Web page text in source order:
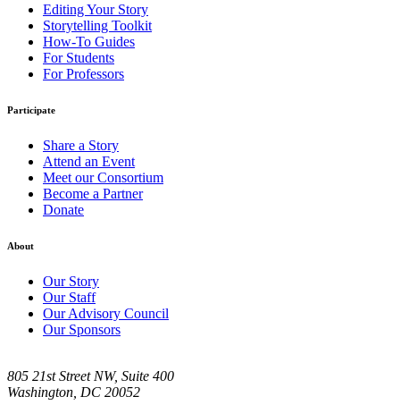
Editing Your Story
Storytelling Toolkit
How-To Guides
For Students
For Professors
Participate
Share a Story
Attend an Event
Meet our Consortium
Become a Partner
Donate
About
Our Story
Our Staff
Our Advisory Council
Our Sponsors
805 21st Street NW, Suite 400
Washington, DC 20052